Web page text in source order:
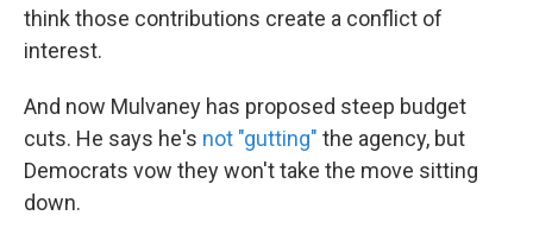
think those contributions create a conflict of
interest.
And now Mulvaney has proposed steep budget
cuts. He says he's not "gutting" the agency, but
Democrats vow they won't take the move sitting
down.